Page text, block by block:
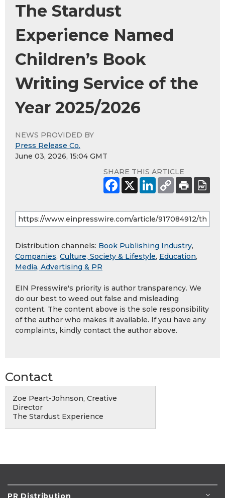
The Stardust
Experience Named
Children’s Book
Writing Service of the
Year 2025/2026
NEWS PROVIDED BY
Press Release Co.
June 03, 2026, 15:04 GMT
SHARE THIS ARTICLE
Distribution channels: Book Publishing Industry,
Companies, Culture, Society & Lifestyle, Education,
Media, Advertising & PR
EIN Presswire's priority is author transparency. We
do our best to weed out false and misleading
content. The content above is the sole responsibility
of the author who makes it available. If you have any
complaints, kindly contact the author above.
Contact
Zoe Peart-Johnson, Creative
Director
The Stardust Experience
PR Distribution